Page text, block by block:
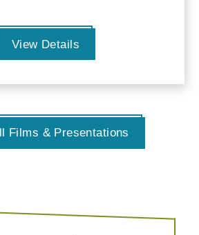
View Details
Films & Presentations